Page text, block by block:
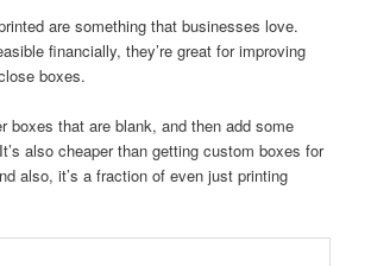
are something that businesses love.
financially, they’re great for improving
boxes.
boxes that are blank, and then add some
also cheaper than getting custom boxes for
also, it’s a fraction of even just printing